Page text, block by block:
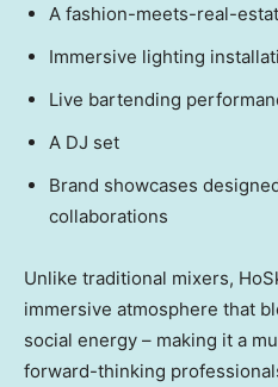
A fashion-meets-real-
Immersive lighting
Live bartending
A DJ set
Brand showcases
collaborations
Unlike traditional mixers,
immersive atmosphere that
social energy – making it a
forward-thinking